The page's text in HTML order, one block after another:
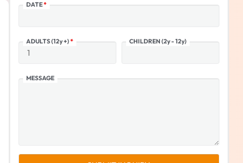
DATE*
ADULTS (12y +)* CHILDREN (2y - 12y)
MESSAGE